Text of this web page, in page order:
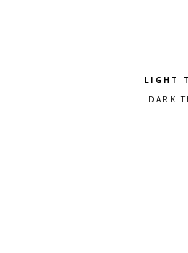
Pick a
Light
Dark